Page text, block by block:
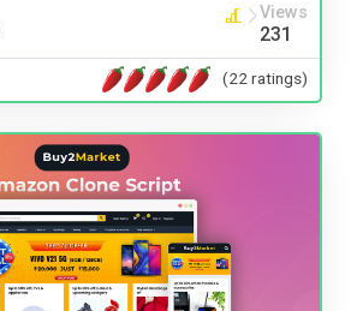
Views
231
(22 ratings)